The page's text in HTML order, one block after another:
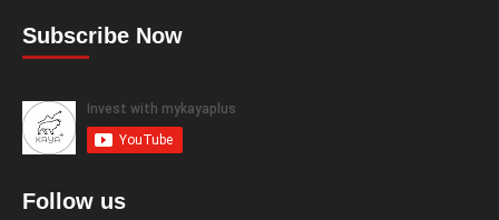
Subscribe Now
Follow us